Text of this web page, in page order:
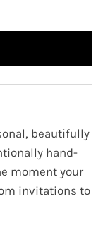
beautifully
hand-
moment your
invitations to